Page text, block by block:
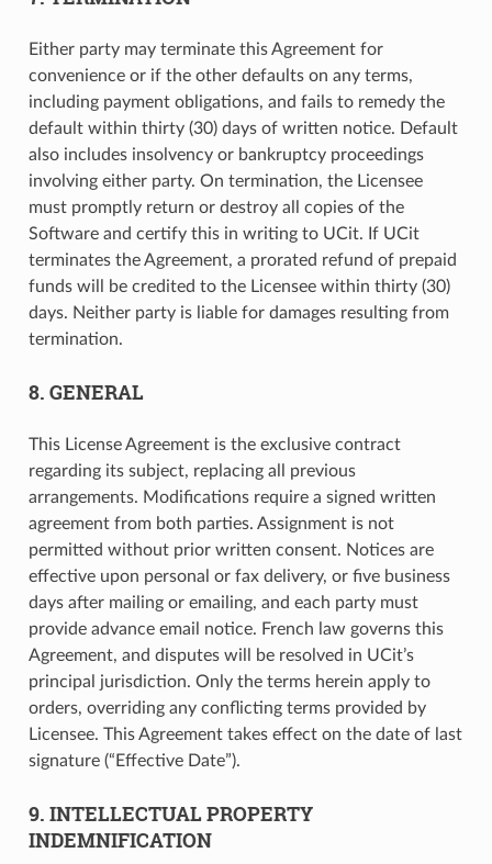
Either party may terminate this Agreement for
convenience or if the other defaults on any terms,
including payment obligations, and fails to remedy the
default within thirty (30) days of written notice. Default
also includes insolvency or bankruptcy proceedings
involving either party. On termination, the Licensee
must promptly return or destroy all copies of the
Software and certify this in writing to UCit. If UCit
terminates the Agreement, a prorated refund of prepaid
funds will be credited to the Licensee within thirty (30)
days. Neither party is liable for damages resulting from
termination.
8. GENERAL
This License Agreement is the exclusive contract
regarding its subject, replacing all previous
arrangements. Modifications require a signed written
agreement from both parties. Assignment is not
permitted without prior written consent. Notices are
effective upon personal or fax delivery, or five business
days after mailing or emailing, and each party must
provide advance email notice. French law governs this
Agreement, and disputes will be resolved in UCit’s
principal jurisdiction. Only the terms herein apply to
orders, overriding any conflicting terms provided by
Licensee. This Agreement takes effect on the date of last
signature (“Effective Date”).
9. INTELLECTUAL PROPERTY
INDEMNIFICATION